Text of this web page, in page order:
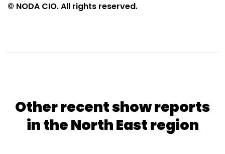
© NODA CIO. All rights reserved.
Other recent show reports
in the North East region